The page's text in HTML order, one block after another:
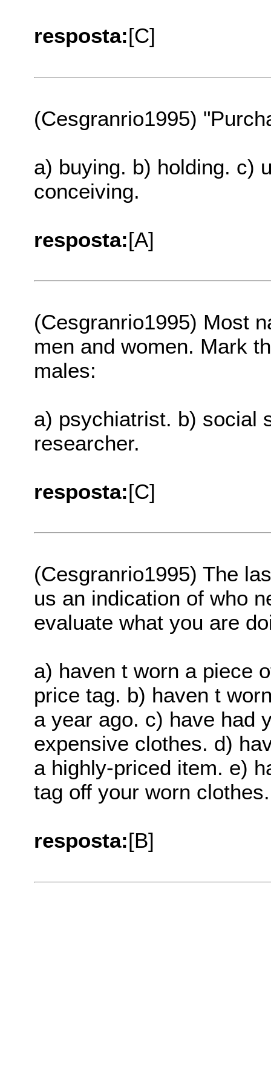
resposta:[C]
(Cesgranrio1995)
a) buying. b) holding. c)
conceiving.
resposta:[A]
(Cesgranrio1995) Most
men and women. Mark
males:
a) psychiatrist. b) social
researcher.
resposta:[C]
(Cesgranrio1995) The
us an indication of who
evaluate what you are
a) haven t worn a piece
price tag. b) haven t
a year ago. c) have had
expensive clothes. d)
a highly-priced item. e)
tag off your worn clothes.
resposta:[B]